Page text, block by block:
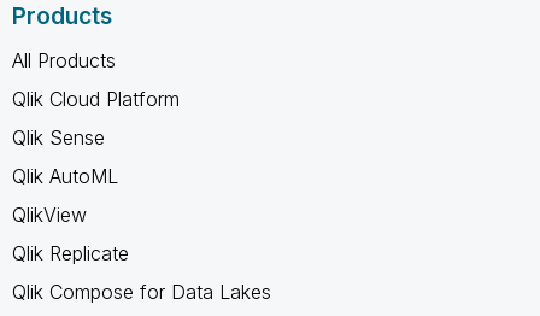
Products
All Products
Qlik Cloud Platform
Qlik Sense
Qlik AutoML
QlikView
Qlik Replicate
Qlik Compose for Data Lakes